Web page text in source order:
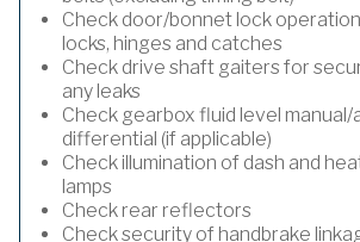
Check door/bonnet lock
locks, hinges and catches
Check drive shaft gaiters for
any leaks
Check gearbox fluid level
differential (if applicable)
Check illumination of dash and
lamps
Check rear reflectors
Check security of handbrake